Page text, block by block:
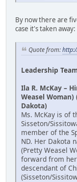
By now there are
case it's taken away:
Quote from:
Leadership
Ila R. McKay –
Weasel
Dakota)
Ms. McKay is of
Sisseton/
member of the
ND. Her Dakota
(Pretty Weasel
forward from
descendant of
(Sisseton/